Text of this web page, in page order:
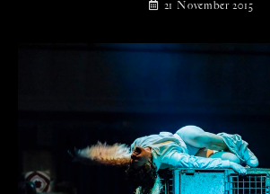
21 November 2015